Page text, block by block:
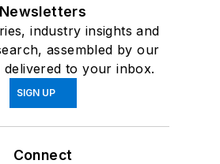
Newsletters
industry insights and
assembled by our
delivered to your inbox.
SIGN UP
Connect